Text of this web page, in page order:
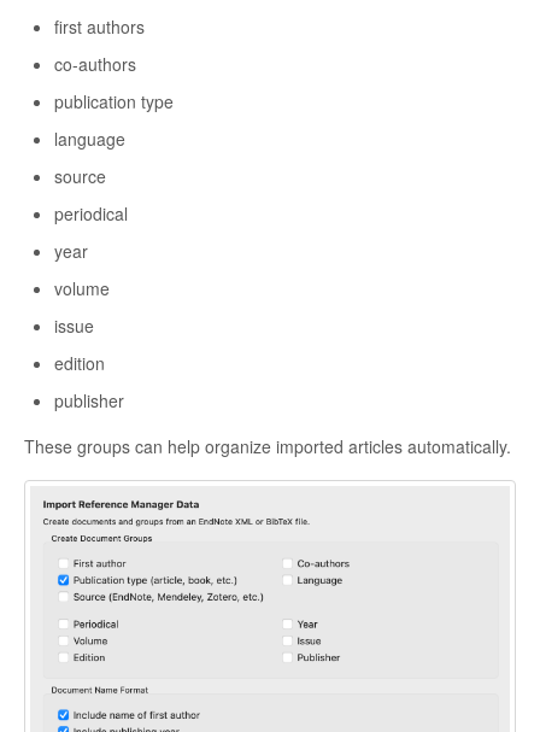
first authors
co-authors
publication type
language
source
periodical
year
volume
issue
edition
publisher
These groups can help organize imported articles automatically.